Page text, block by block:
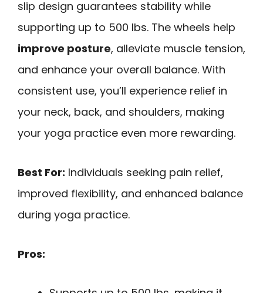
slip design guarantees stability while
supporting up to 500 lbs. The wheels help
improve posture, alleviate muscle tension,
and enhance your overall balance. With
consistent use, you’ll experience relief in
your neck, back, and shoulders, making
your yoga practice even more rewarding.
Best For: Individuals seeking pain relief,
improved flexibility, and enhanced balance
during yoga practice.
Pros: